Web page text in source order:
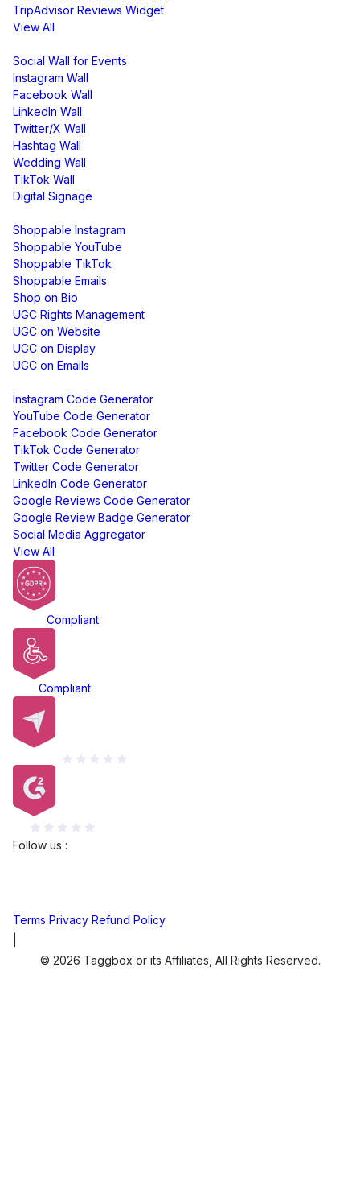
TripAdvisor Reviews Widget
View All
Social Wall for Events
Instagram Wall
Facebook Wall
LinkedIn Wall
Twitter/X Wall
Hashtag Wall
Wedding Wall
TikTok Wall
Digital Signage
Shoppable Instagram
Shoppable YouTube
Shoppable TikTok
Shoppable Emails
Shop on Bio
UGC Rights Management
UGC on Website
UGC on Display
UGC on Emails
Instagram Code Generator
YouTube Code Generator
Facebook Code Generator
TikTok Code Generator
Twitter Code Generator
LinkedIn Code Generator
Google Reviews Code Generator
Google Review Badge Generator
Social Media Aggregator
View All
Compliant
Compliant
Follow us :
Terms Privacy Refund Policy
© 2026 Taggbox or its Affiliates, All Rights Reserved.